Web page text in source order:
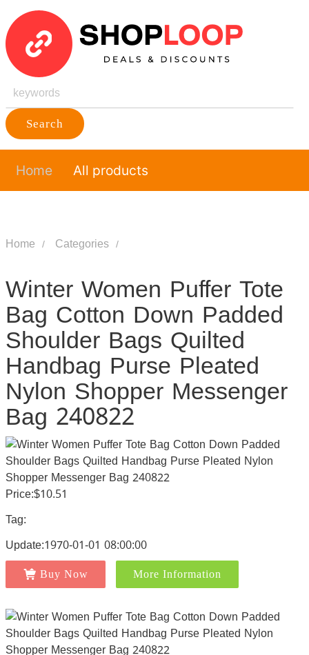
Search
Home All products
Home Categories
Winter Women Puffer Tote
Bag Cotton Down Padded
Shoulder Bags Quilted
Handbag Purse Pleated
Nylon Shopper Messenger
Bag 240822
Price:$10.51
Tag:
Update:1970-01-01 08:00:00
Buy Now More Information